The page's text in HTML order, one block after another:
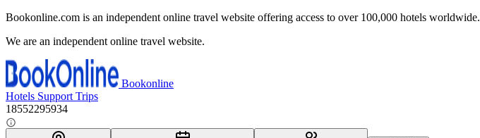
Bookonline.com is an independent online travel website offering access to over 100,000 hotels worldwide.
We are an independent online travel website.
Bookonline
Hotels Support Trips
18552295934